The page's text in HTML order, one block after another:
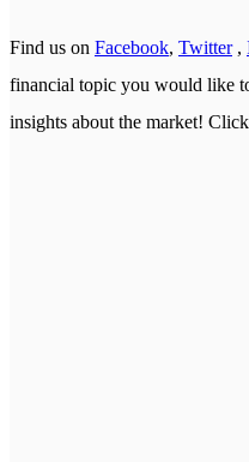
Find us on Facebook, Twitter,
financial topic you would like
insights about the market!